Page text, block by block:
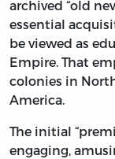
archived “old
essential
be viewed as
Empire. That
colonies in
America.
The initial
engaging,